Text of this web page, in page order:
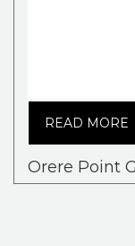
READ MORE
Orere Point